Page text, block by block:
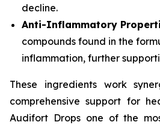
decline.
Anti-Inflammatory
compounds found in the
inflammation, further
These ingredients work
comprehensive support for
Audifort Drops one of the